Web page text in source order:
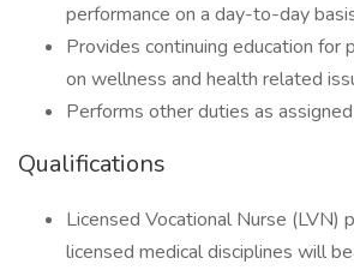
performance on a day-to-day
Provides continuing education for
on wellness and health related
Performs other duties as assigned
Qualifications
Licensed Vocational Nurse (LVN)
licensed medical disciplines will